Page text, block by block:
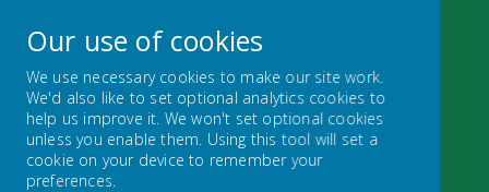
Nether Green Infant
School
Our use of cookies
We use necessary cookies to make our site work.
We'd also like to set optional analytics cookies to
help us improve it. We won't set optional cookies
unless you enable them. Using this tool will set a
cookie on your device to remember your
preferences.